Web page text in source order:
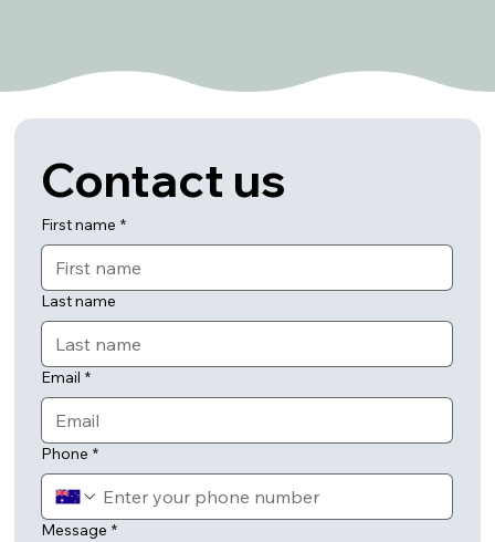
Contact us
First name *
Last name
Email *
Phone *
Message *